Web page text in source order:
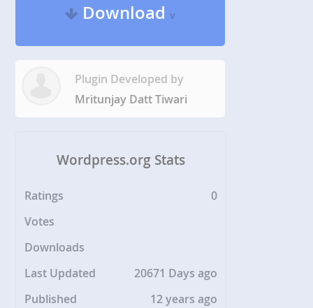
Downloadv
Plugin Developed by
Mritunjay Datt Tiwari
Wordpress.org Stats
Ratings
0
Votes
Downloads
Last Updated
20671 Days ago
Published
12 years ago